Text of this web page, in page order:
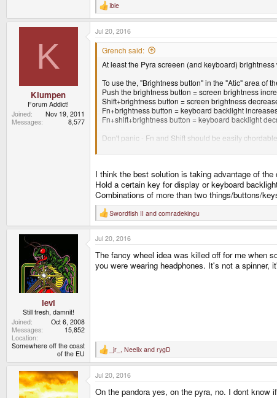
R
e
a
c
t
ible
K
Klumpen
Forum Addict!
Joined
Nov 19, 2011
Messages
8,577
Jul 20, 2016
Grench said:
At least the Pyra screeen (and keyboard)
To use the, "Brightness button" in the "Atic" area of
Push the brightness button = screen brightness
Shift+brightness button = screen brightness
Fn+brightness button = keyboard backlight
Fn+shift+brightness button = keyboard backlight
Don't panic - Fn and Shift should be easily
I'm not sure who is going to write the control
"Looping" when you hit the end of the range - max
Pre-defined user jump-to-brightness settings for
Frankly status LEDs and LED backlight controls
anyway.
If someone wanted to get funky they could write
would translate into brightness (and color on the
Open devices are good for sillyness.
I think the best solution is taking advantage of the
Hold a certain key for display or keyboard
Combinations of more than two things/buttons/
R
e
a
c
o
Swordfish II and comradekingu
levi
Still fresh, damnit!
Joined
Oct 6, 2008
Messages
15,852
Location
Somewhere off the coast
of the EU
Jul 20, 2016
The fancy wheel idea was killed off for me when
you were wearing headphones. It's not a
R
e
a
c
t
i
_jr_ , Neelix and rygD
Jul 20, 2016
On the pandora yes, on the pyra, no. I dont